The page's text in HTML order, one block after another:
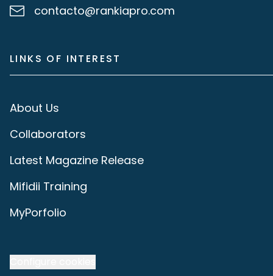
contacto@rankiapro.com
LINKS OF INTEREST
About Us
Collaborators
Latest Magazine Release
Mifidii Training
MyPorfolio